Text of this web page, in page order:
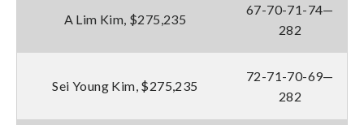
A Lim Kim, $275,235
67-70-71-74—
282
Sei Young Kim, $275,235
72-71-70-69—
282